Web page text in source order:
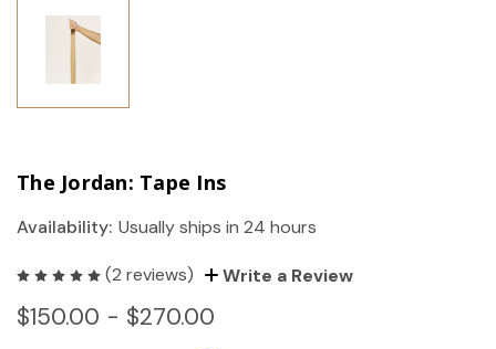
The Jordan: Tape Ins
Availability: Usually ships in 24 hours
(2 reviews) Write a Review
$150.00 - $270.00